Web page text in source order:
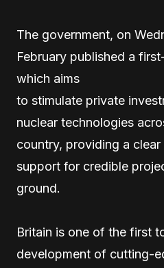
The government, on
February published a
which aims
to stimulate private
nuclear technologies
country, providing a
support for credible
ground.
Britain is one of the first
development of cutting-